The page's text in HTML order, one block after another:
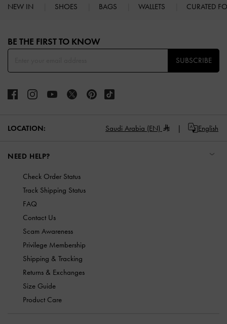
NEW IN SHOES BAGS WALLETS CURATED
BE THE FIRST TO KNOW​
SUBSCRIBE
LOCATION: Saudi Arabia (EN) English
NEED HELP?
Check Order Status
Track Shipping Status
FAQ
Contact Us
Scam Awareness
Privilege Membership
Shipping & Tracking
Returns & Exchanges
Size Guide
Product Care